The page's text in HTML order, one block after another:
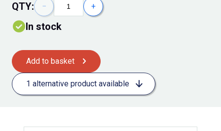
QTY: − +
In stock
Add to basket
1 alternative product available